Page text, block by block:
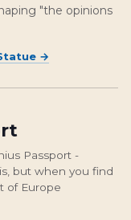
"the opinions
→
Passport -
but when you find
of Europe